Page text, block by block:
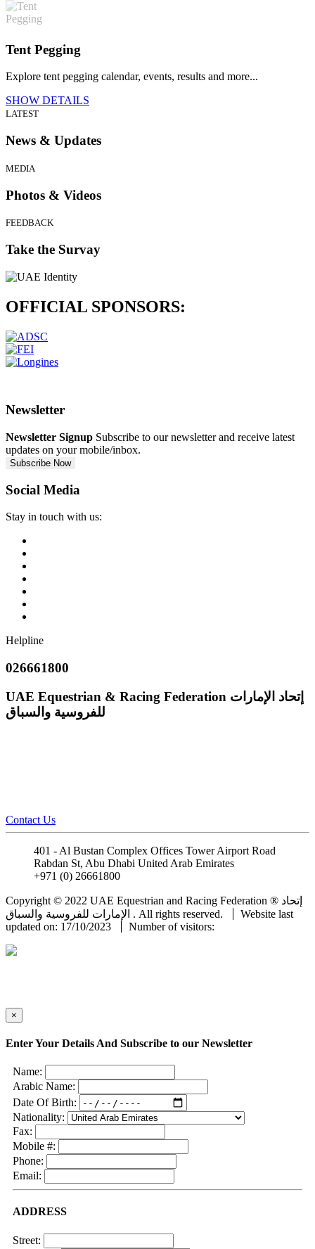
Tent Pegging
Explore tent pegging calendar, events, results and more...
SHOW DETAILS
LATEST
News & Updates
MEDIA
Photos & Videos
FEEDBACK
Take the Survay
OFFICIAL SPONSORS:
Newsletter
Newsletter Signup Subscribe to our newsletter and receive latest
updates on your mobile/inbox.
Subscribe Now
Social Media
Stay in touch with us:
Helpline
026661800
UAE Equestrian & Racing Federation إتحاد الإمارات
للفروسية والسباق
Contact Us
401 - Al Bustan Complex Offices Tower Airport Road
Rabdan St, Abu Dhabi United Arab Emirates
+971 (0) 26661800
Copyright © 2022 UAE Equestrian and Racing Federation ® إتحاد
الإمارات للفروسية والسباق . All rights reserved.
Website last
updated on: 17/10/2023
Number of visitors:
×
Enter Your Details And Subscribe to our Newsletter
Name:
Arabic Name:
Date Of Birth:
Nationality:
Fax:
Mobile #:
Phone:
Email:
ADDRESS
Street: